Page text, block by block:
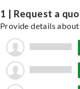
1 | Request a
Provide details